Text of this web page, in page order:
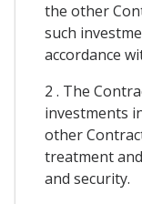
the other
such
accordance
2 . The
investments
other
treatment
and security.